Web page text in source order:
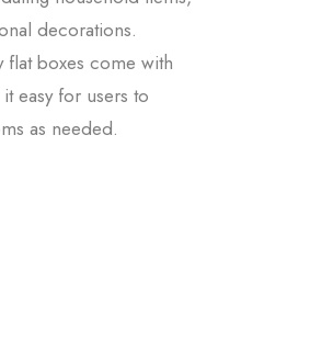
decorations.
flat boxes come with
easy for users to
as needed.